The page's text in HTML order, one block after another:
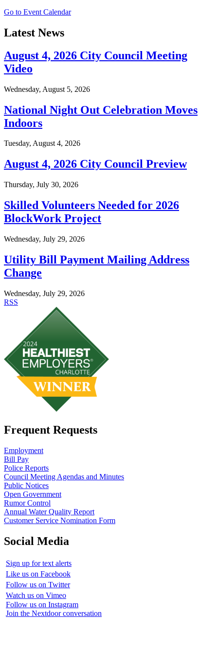
Go to Event Calendar
Latest News
August 4, 2026 City Council Meeting
Video
Wednesday, August 5, 2026
National Night Out Celebration Moves
Indoors
Tuesday, August 4, 2026
August 4, 2026 City Council Preview
Thursday, July 30, 2026
Skilled Volunteers Needed for 2026
BlockWork Project
Wednesday, July 29, 2026
Utility Bill Payment Mailing Address
Change
Wednesday, July 29, 2026
RSS
Frequent Requests
Employment
Bill Pay
Police Reports
Council Meeting Agendas and Minutes
Public Notices
Open Government
Rumor Control
Annual Water Quality Report
Customer Service Nomination Form
Social Media
Sign up for text alerts
Like us on Facebook
Follow us on Twitter
Watch us on Vimeo
Follow us on Instagram
Join the Nextdoor conversation